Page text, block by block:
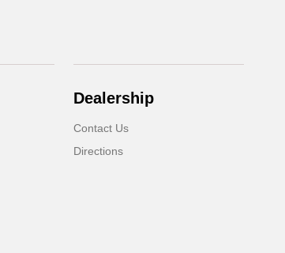
Dealership
Contact Us
Directions